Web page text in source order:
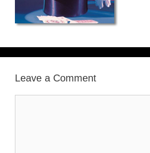
Leave a Comment